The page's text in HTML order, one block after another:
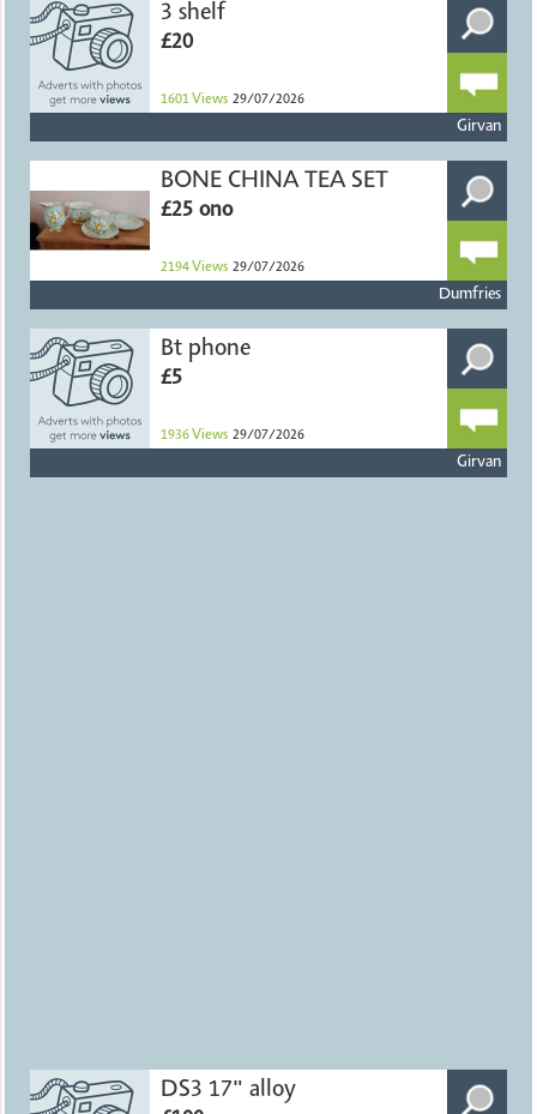
3 shelf
£20
1601 Views 29/07/2026
Girvan
BONE CHINA TEA SET
£25 ono
2194 Views 29/07/2026
Dumfries
Bt phone
£5
1936 Views 29/07/2026
Girvan
DS3 17" alloy